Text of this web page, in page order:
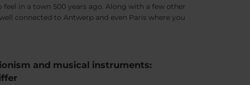
in a town 500 years ago. Along with a few other
connected to Antwerp and even Paris where you
and musical instruments: